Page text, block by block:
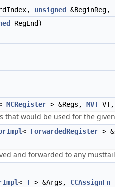
unsigned &BeginReg,
RegEnd)
MCRegister > &Regs, MVT VT,
would be used for the
< ForwardedRegister >
and forwarded to any
< T > &Args, CCAssignFn